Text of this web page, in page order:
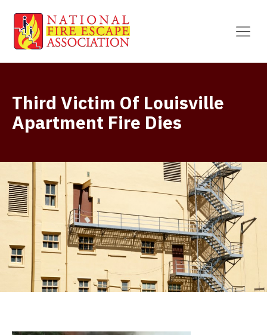
Third Victim Of Louisville
Apartment Fire Dies